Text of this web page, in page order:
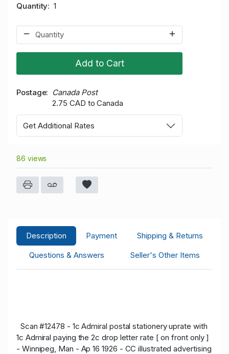
Quantity 1
Add to Cart
Postage
Canada Post
2.75 CAD to Canada
Get Additional Rates
86 views
Description Payment
Shipping & Returns
Questions & Answers
Seller's Other Items
Scan #12478 - 1c Admiral postal stationery uprate with
1c Admiral paying the 2c drop letter rate [ on front only ]
- Winnipeg, Man - Ap 16 1926 - CC illustrated advertising